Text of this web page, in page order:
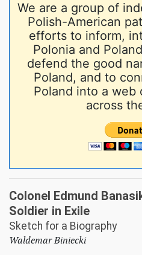
We are a group of
Polish-American
efforts to inform,
Polonia and
defend the good
Poland, and to
Poland into a web
across
Colonel Edmund
Soldier in Exile
Sketch for a Biography
Waldemar Biniecki